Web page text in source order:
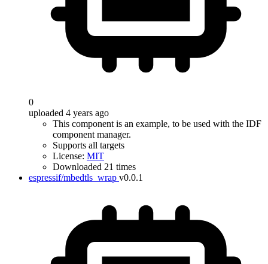
0
uploaded 4 years ago
This component is an example, to be used with the IDF
component manager.
Supports all targets
License: MIT
Downloaded 21 times
espressif/mbedtls_wrap v0.0.1